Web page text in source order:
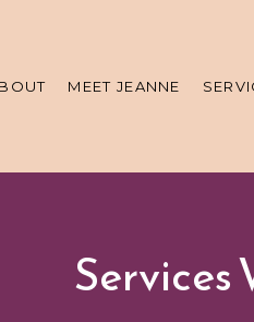
MEET JEANNE
Services